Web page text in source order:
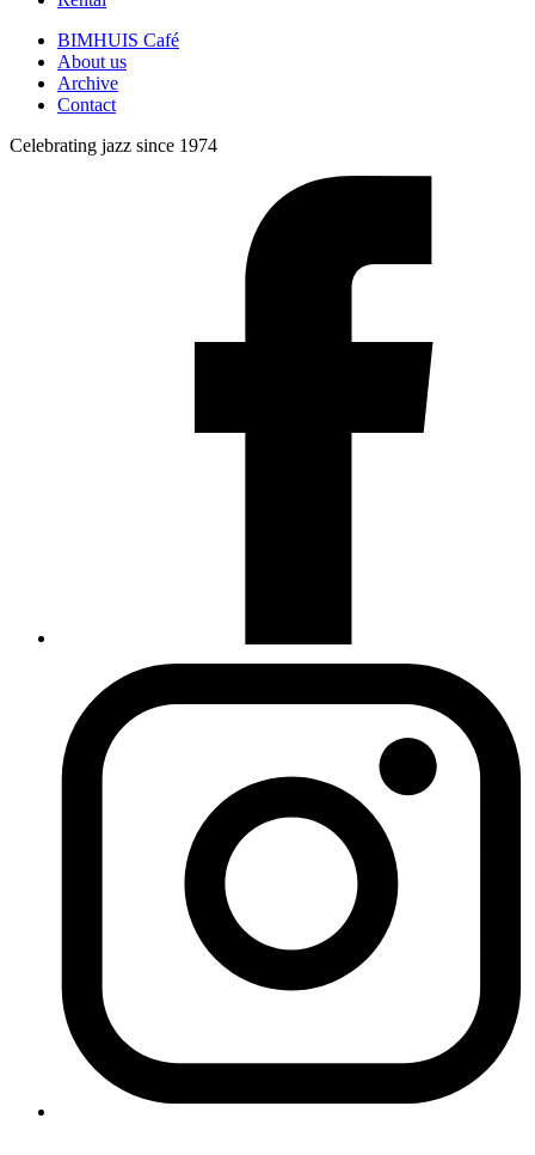
BIMHUIS Café
About us
Archive
Contact
Celebrating jazz since 1974